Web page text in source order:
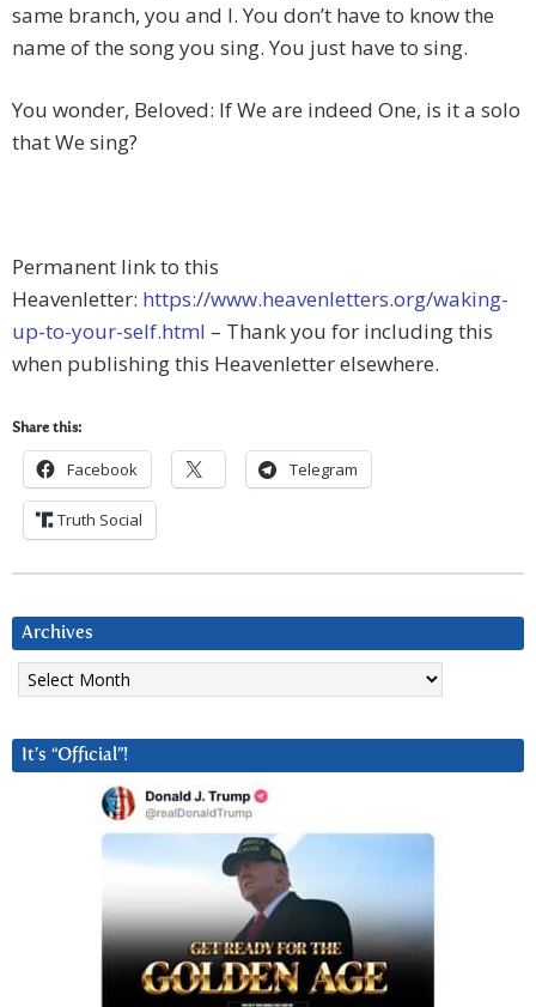
same branch, you and I. You don’t have to know the
name of the song you sing. You just have to sing.
You wonder, Beloved: If We are indeed One, is it a solo
that We sing?
Permanent link to this
Heavenletter: https://www.heavenletters.org/waking-
up-to-your-self.html – Thank you for including this
when publishing this Heavenletter elsewhere.
Share this:
Facebook Telegram
Truth Social
Archives
Archives
It’s “Official”!